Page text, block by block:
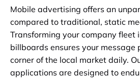
Mobile advertising offers an
compared to traditional, static
Transforming your company fleet
billboards ensures your message
corner of the local market daily.
applications are designed to